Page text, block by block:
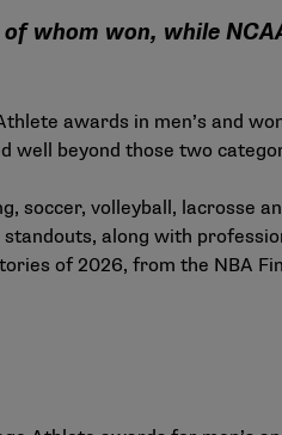
whom won, while
awards in men’s and
well beyond those two
soccer, volleyball, lacrosse
along with
of 2026, from the NBA